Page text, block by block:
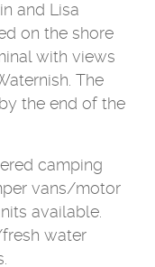
and Lisa
on the shore
with views
The
the end of the
camping
vans/motor
available.
water